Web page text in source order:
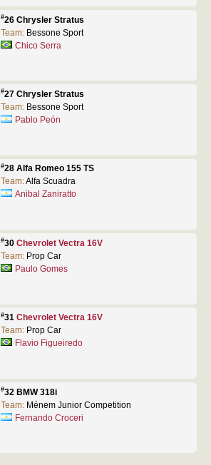
#26 Chrysler Stratus
Team: Bessone Sport
Chico Serra
#27 Chrysler Stratus
Team: Bessone Sport
Pablo Peón
#28 Alfa Romeo 155 TS
Team:Alfa Scuadra
Anibal Zaniratto
#30 Chevrolet Vectra 16V
Team: Prop Car
Paulo Gomes
#31 Chevrolet Vectra 16V
Team: Prop Car
Flavio Figueiredo
#32 BMW 318i
Team: Ménem Junior Competition
Fernando Croceri